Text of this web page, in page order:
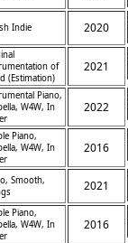
Indie 2020
of
(Estimation)
2021
Piano,
W4W, In
2022
Piano,
W4W, In
2016
Smooth,
2021
Piano,
W4W, In
2016